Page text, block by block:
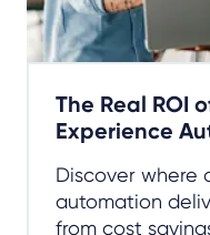
The Real ROI
Experience
Discover where
automation
from cost